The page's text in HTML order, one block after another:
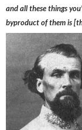
and all these things
byproduct of them is